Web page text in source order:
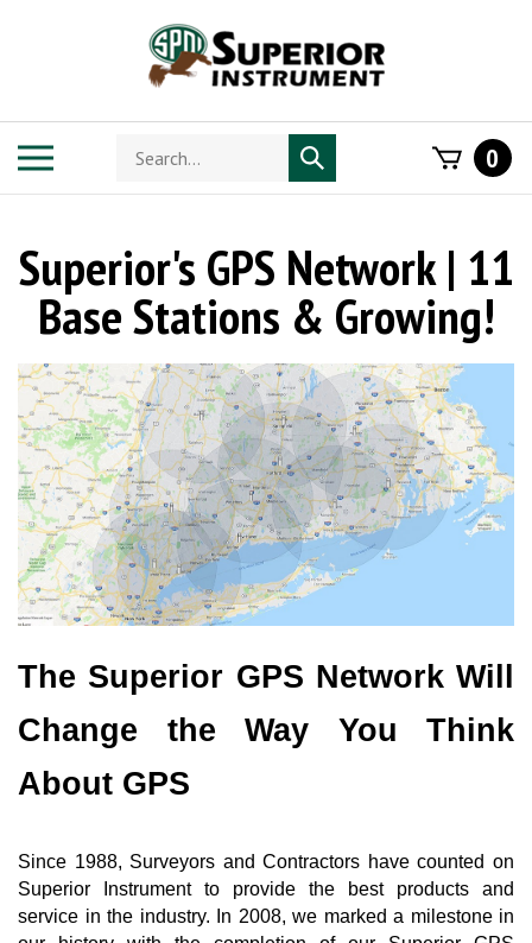
Search
store
Submit
search
0
Superior's GPS Network | 11
Base Stations & Growing!
The Superior GPS Network Will
Change the Way You Think
About GPS
Since 1988, Surveyors and Contractors have counted on
Superior Instrument to provide the best products and
service in the industry. In 2008, we marked a milestone in